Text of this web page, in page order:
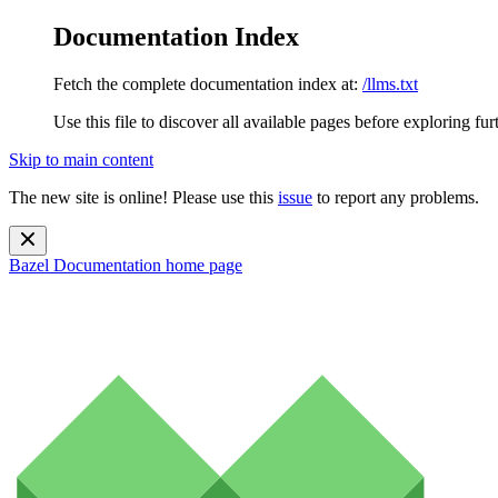
Documentation Index
Fetch the complete documentation index at: /llms.txt
Use this file to discover all available pages before exploring
Skip to main content
The new site is online! Please use this issue to report any problems.
Bazel Documentation home page